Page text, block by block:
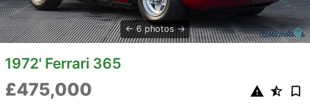
6 photos
1972' Ferrari 365
£475,000